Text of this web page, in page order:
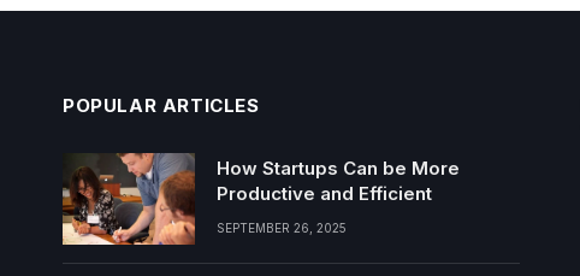
POPULAR ARTICLES
How Startups Can be More
Productive and Efficient
SEPTEMBER 26, 2025